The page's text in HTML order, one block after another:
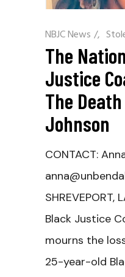
NBJC News /
The
Justice
The
Johnson
CONTACT:
Black Justice
mourns the
25-year-old